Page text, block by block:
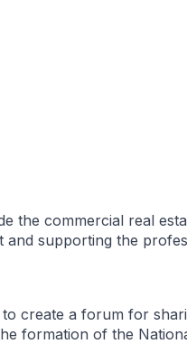
the commercial real
and supporting the
create a forum for
formation of the